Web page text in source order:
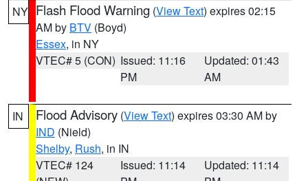
NY Flash Flood Warning (View Text) expires 02:15
AM by BTV (Boyd)
Essex, in NY
VTEC# 5 (CON) Issued: 11:16
PM
Updated: 01:43
AM
IN Flood Advisory (View Text) expires 03:30 AM by
IND (Nield)
Shelby, Rush, in IN
VTEC# 124
Issued: 11:14
Updated: 11:14